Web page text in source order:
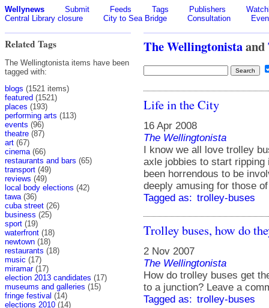
Wellynews Submit Feeds Tags Publishers
Central Library closure
City to Sea Bridge Consultation
Related Tags
The Wellingtonista items have been
tagged with:
blogs (1521 items)
featured (1521)
places (193)
performing arts (113)
events (96)
theatre (87)
art (67)
cinema (66)
restaurants and bars (65)
transport (49)
reviews (49)
local body elections (42)
tawa (36)
cuba street (26)
business (25)
sport (19)
waterfront (18)
newtown (18)
restaurants (18)
music (17)
miramar(17)
election 2013 candidates (17)
museums and galleries (15)
fringe festival (14)
elections 2010 (14)
The Wellingtonistaand
Life in the City
16 Apr 2008
The Wellingtonista
I know we all love trolley
axle jobbies to start ripping
been horrendous to be
deeply amusing for those
Tagged as: trolley-buses
Trolley buses, how do
2 Nov 2007
The Wellingtonista
How do trolley buses get
to a junction? Leave a
Tagged as: trolley-buses